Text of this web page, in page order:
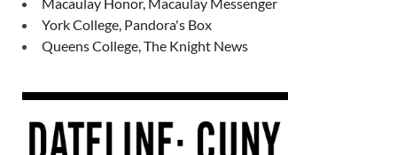
York College, Pandora's Box
Queens College, The Knight News